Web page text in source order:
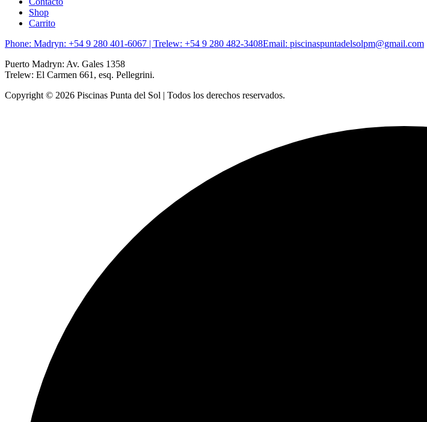
Shop
Carrito
Phone: Madryn: +54 9 280 401-6067 | Trelew: +54 9 280 482-3408Email: piscinaspuntadelsolpm@gmail.com
Puerto Madryn: Av. Gales 1358
Trelew: El Carmen 661, esq. Pellegrini.
Copyright © 2026 Piscinas Punta del Sol | Todos los derechos reservados.